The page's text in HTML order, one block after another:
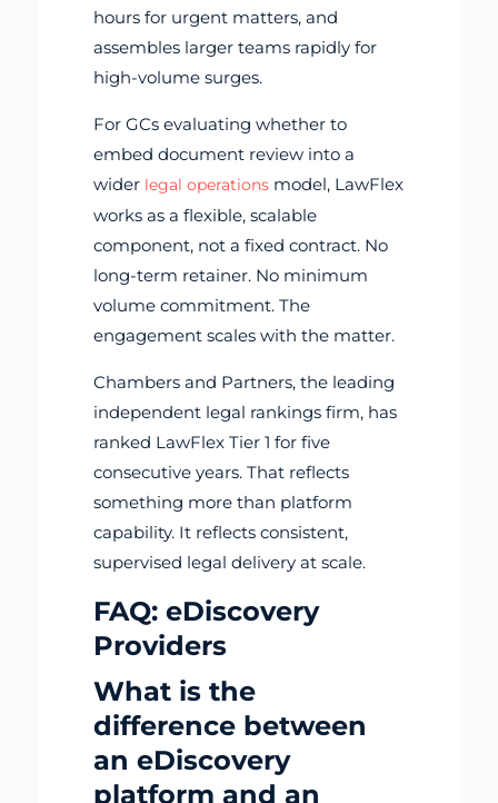
hours for urgent matters, and
assembles larger teams rapidly for
high-volume surges.
For GCs evaluating whether to
embed document review into a
wider legal operationsmodel, LawFlex
works as a flexible, scalable
component, not a fixed contract. No
long-term retainer. No minimum
volume commitment. The
engagement scales with the matter.
Chambers and Partners, the leading
independent legal rankings firm, has
ranked LawFlex Tier 1 for five
consecutive years. That reflects
something more than platform
capability. It reflects consistent,
supervised legal delivery at scale.
FAQ: eDiscovery
Providers
What is the
difference between
an eDiscovery
platform and an